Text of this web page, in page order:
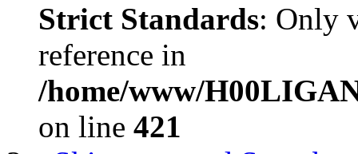
Strict Standards: Only
reference in
/home/www/
on line 421